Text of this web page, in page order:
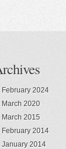
February 2024
March 2020
March 2015
February 2014
January 2014